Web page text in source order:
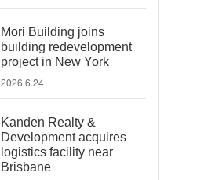
Mori Building joins
building redevelopment
project in New York
2026.6.24
Kanden Realty &
Development acquires
logistics facility near
Brisbane